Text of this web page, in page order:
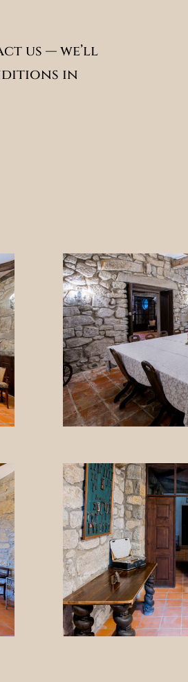
us — we’ll
in